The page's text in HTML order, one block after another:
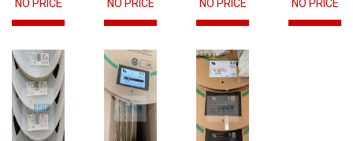
NO PRICE NO PRICE NO PRICE NO PRICE